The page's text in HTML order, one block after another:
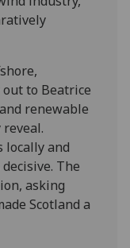
to Beatrice
renewable
locally and
The
asking
Scotland a